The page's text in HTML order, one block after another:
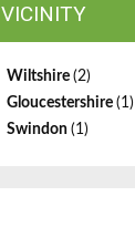
VICINITY
Wiltshire (2)
Gloucestershire (1)
Swindon (1)